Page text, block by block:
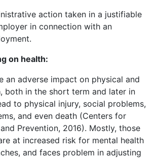
action taken in a justifiable
in connection with an
on health:
an adverse impact on physical and
both in the short term and later in
to physical injury, social problems,
and even death (Centers for
Prevention, 2016). Mostly, those
at increased risk for mental health
and faces problem in adjusting